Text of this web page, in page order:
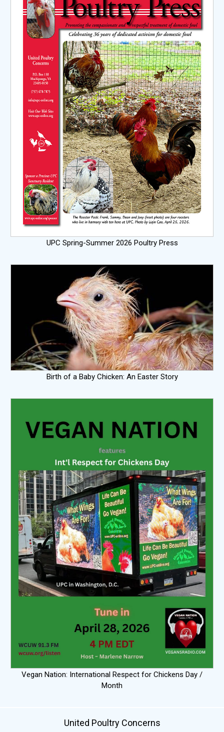
UPC Spring-Summer 2026 Poultry Press
Birth of a Baby Chicken: An Easter Story
Vegan Nation: International Respect for Chickens Day /
Month
United Poultry Concerns